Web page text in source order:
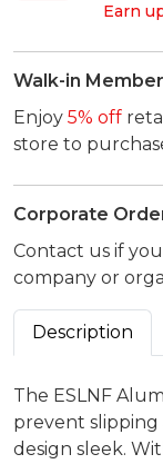
Earn
Walk-in Member
Enjoy 5% off
store to
Corporate
Contact us if
company or
Description
The ESLNF
prevent
design sleek.